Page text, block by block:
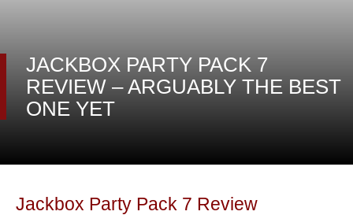
JACKBOX PARTY PACK 7
REVIEW – ARGUABLY THE BEST
ONE YET
Jackbox Party Pack 7 Review